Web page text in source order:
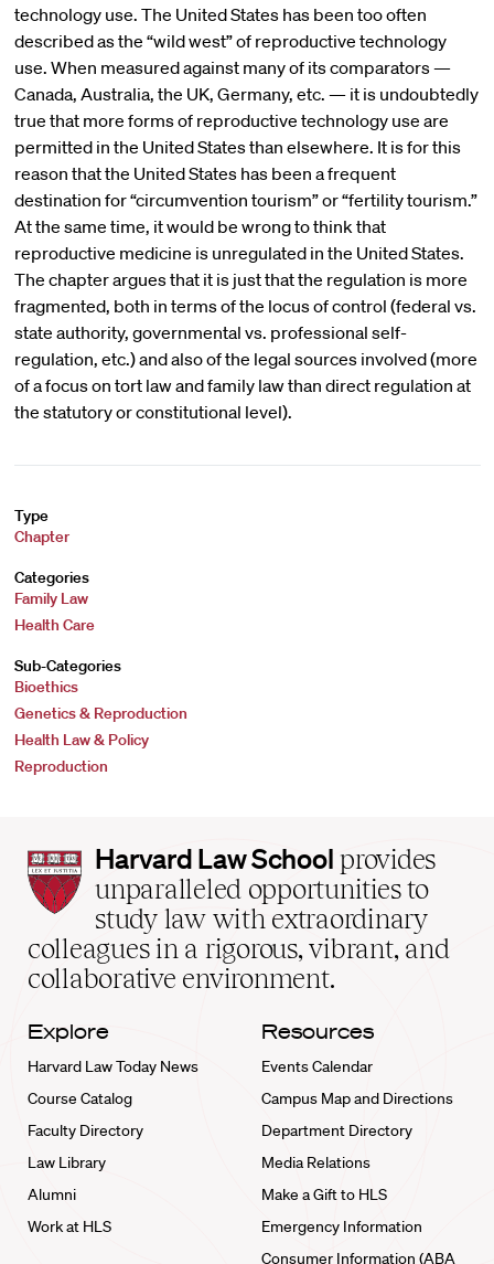
technology use. The United States has been too often
described as the “wild west” of reproductive technology
use. When measured against many of its comparators —
Canada, Australia, the UK, Germany, etc. — it is undoubtedly
true that more forms of reproductive technology use are
permitted in the United States than elsewhere. It is for this
reason that the United States has been a frequent
destination for “circumvention tourism” or “fertility tourism.”
At the same time, it would be wrong to think that
reproductive medicine is unregulated in the United States.
The chapter argues that it is just that the regulation is more
fragmented, both in terms of the locus of control (federal vs.
state authority, governmental vs. professional self-
regulation, etc.) and also of the legal sources involved (more
of a focus on tort law and family law than direct regulation at
the statutory or constitutional level).
Type
Chapter
Categories
Family Law
Health Care
Sub-Categories
Bioethics
Genetics & Reproduction
Health Law & Policy
Reproduction
Harvard
Law
School
home
Harvard Law School provides
unparalleled opportunities to
study law with extraordinary
colleagues in a rigorous, vibrant, and
collaborative environment.
Explore
Harvard Law Today News
Course Catalog
Faculty Directory
Law Library
Alumni
Work at HLS
Resources
Events Calendar
Campus Map and Directions
Department Directory
Media Relations
Make a Gift to HLS
Emergency Information
Consumer Information (ABA